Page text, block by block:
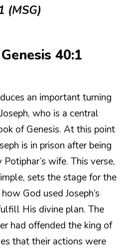
(MSG)
40:1
an important turning
who is a central
of Genesis. At this point
is in prison after being
wife. This verse,
sets the stage for the
God used Joseph’s
His divine plan. The
had offended the king of
that their actions were